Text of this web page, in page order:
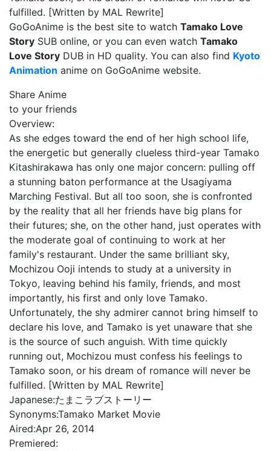
fulfilled. [Written by MAL Rewrite]
GoGoAnime is the best site to watch Tamako Love
Story SUB online, or you can even watch Tamako
Love Story DUB in HD quality. You can also find Kyoto
Animation anime on GoGoAnime website.
Share Anime
to your friends
Overview:
As she edges toward the end of her high school life,
the energetic but generally clueless third-year Tamako
Kitashirakawa has only one major concern: pulling off
a stunning baton performance at the Usagiyama
Marching Festival. But all too soon, she is confronted
by the reality that all her friends have big plans for
their futures; she, on the other hand, just operates with
the moderate goal of continuing to work at her
family's restaurant. Under the same brilliant sky,
Mochizou Ooji intends to study at a university in
Tokyo, leaving behind his family, friends, and most
importantly, his first and only love Tamako.
Unfortunately, the shy admirer cannot bring himself to
declare his love, and Tamako is yet unaware that she
is the source of such anguish. With time quickly
running out, Mochizou must confess his feelings to
Tamako soon, or his dream of romance will never be
fulfilled. [Written by MAL Rewrite]
Japanese:たまこラブストーリー
Synonyms:Tamako Market Movie
Aired:Apr 26, 2014
Premiered: